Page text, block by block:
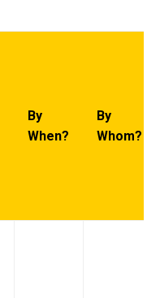
By
When?
By
Whom?